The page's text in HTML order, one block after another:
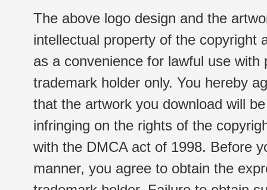
The above logo design and the
intellectual property of the copyright
as a convenience for lawful use
trademark holder only. You hereby
that the artwork you download will
infringing on the rights of the
with the DMCA act of 1998. Before
manner, you agree to obtain the